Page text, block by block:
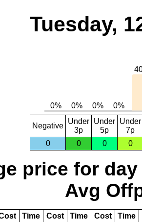
Tuesday,
Negative
Under
3p
Under
5p
Under
7p
0
0 0 0
price for day
Avg
Time Cost Time Cost Time